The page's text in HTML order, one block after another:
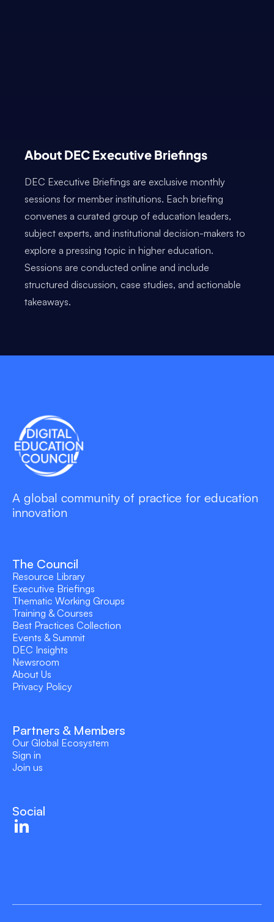
About DEC Executive Briefings
DEC Executive Briefings are exclusive monthly
sessions for member institutions. Each briefing
convenes a curated group of education leaders,
subject experts, and institutional decision-makers to
explore a pressing topic in higher education.
Sessions are conducted online and include
structured discussion, case studies, and actionable
takeaways.
A global community of practice for education
innovation
The Council
Resource Library
Executive Briefings
Thematic Working Groups
Training & Courses
Best Practices Collection
Events & Summit
DEC Insights
Newsroom
About Us
Privacy Policy
Partners & Members
Our Global Ecosystem
Sign in
Join us
Social